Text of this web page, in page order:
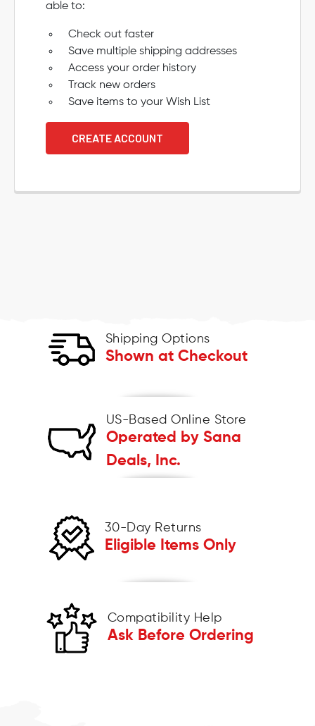
able to:
Check out faster
Save multiple shipping addresses
Access your order history
Track new orders
Save items to your Wish List
CREATE ACCOUNT
Shipping Options
Shown at Checkout
US-Based Online Store
Operated by Sana
Deals, Inc.
30-Day Returns
Eligible Items Only
Compatibility Help
Ask Before Ordering